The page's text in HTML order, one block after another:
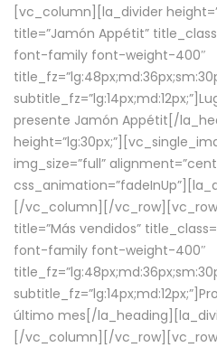
[vc_column][la_divider
title=”Jamón Appétit”
font-family font-weight-400″
presente Jamón Appétit[/
img_size=”full”
[/vc_column][/
title=”Más vendidos”
font-family font-weight-400″
último mes[/
[/vc_column][/vc_row][vc_row